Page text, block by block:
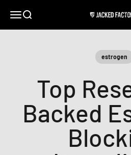
Open navigation menu
Open search Jacked
estrogen
Top
Backed